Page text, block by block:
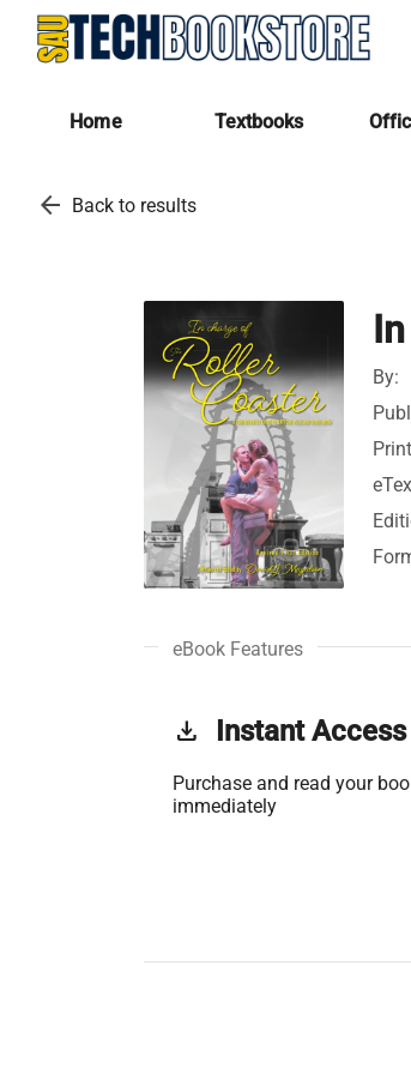
Home Textbooks
arrow_back Back to results
By:
eBook Features
get_app Instant Access
Purchase and read your
immediately